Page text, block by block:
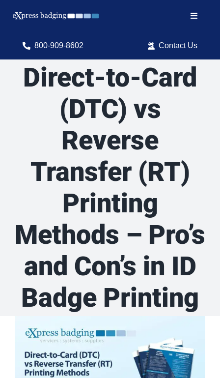
Toggle
Search
Shop Products
800-909-8602 Contact Us
Direct-to-Card
(DTC) vs
Reverse
Transfer (RT)
Printing
Methods – Pro’s
and Con’s in ID
Badge Printing
Larger